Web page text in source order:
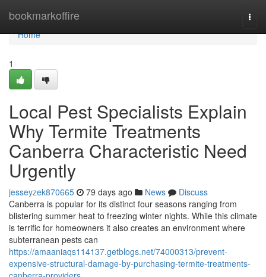
bookmarkoffire
Home
Home
1
Local Pest Specialists Explain
Why Termite Treatments
Canberra Characteristic Need
Urgently
jesseyzek870665 79 days ago News
Discuss
Canberra is popular for its distinct four seasons ranging from
blistering summer heat to freezing winter nights. While this climate
is terrific for homeowners it also creates an environment where
subterranean pests can
https://amaaniaqs114137.getblogs.net/74000313/prevent-
expensive-structural-damage-by-purchasing-termite-treatments-